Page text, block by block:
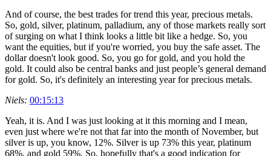
And of course, the best trades for trend this year, precious metals.
So, gold, silver, platinum, palladium, any of those markets really sort
of surging on what I think looks a little bit like a hedge. So, you
want the equities, but if you're worried, you buy the safe asset. The
dollar doesn't look good. So, you go for gold, and you hold the
gold. It could also be central banks and just people’s general demand
for gold. So, it's definitely an interesting year for precious metals.
Niels: 00:15:13
Yeah, it is. And I was just looking at it this morning and I mean,
even just where we're not that far into the month of November, but
silver is up, you know, 12%. Silver is up 73% this year, platinum
68%, and gold 59%. So, hopefully that's a good indication for